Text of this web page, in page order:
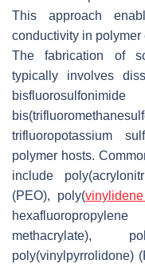
This approach
conductivity in polymer
The fabrication of
typically involves
trifluoropotassium
polymer hosts.
include
(PEO), poly(
methacrylate),
poly(vinylpyrrolidone)